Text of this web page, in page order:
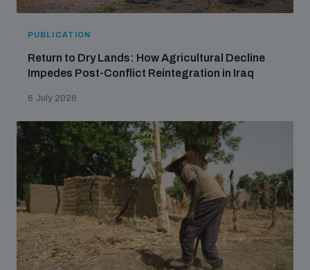
PUBLICATION
Return to Dry Lands: How Agricultural Decline
Impedes Post-Conflict Reintegration in Iraq
6 July 2026